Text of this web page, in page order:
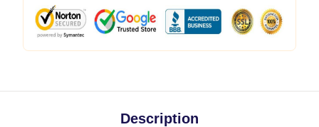
Description